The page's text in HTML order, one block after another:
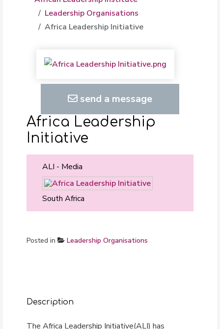
Leadership Organisations
Africa Leadership Initiative
send a message
Africa Leadership
Initiative
ALI - Media
South Africa
Posted in Leadership Organisations
Description
The Africa Leadership Initiative(ALI) has